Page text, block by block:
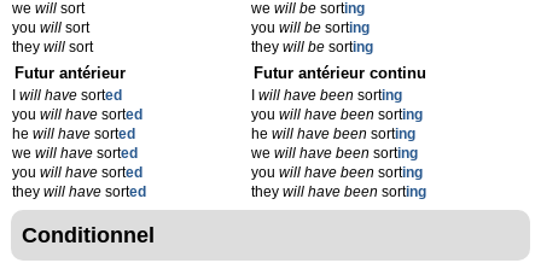
we will sort
you will sort
they will sort
we will besorting
you will besorting
they will besorting
Futur antérieur
will have sorted
you will have sorted
he will have sorted
we will have sorted
you will have sorted
they will have sorted
Futur antérieur continu
will have beensorting
you will have beensorting
he will have beensorting
we will have beensorting
you will have beensorting
they will have beensorting
Conditionnel